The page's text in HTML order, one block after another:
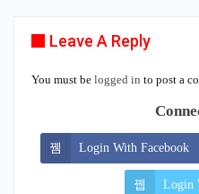
Leave A Reply
You must be logged in to post a
Login With Facebook
Login